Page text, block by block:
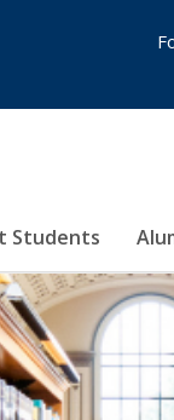
Students